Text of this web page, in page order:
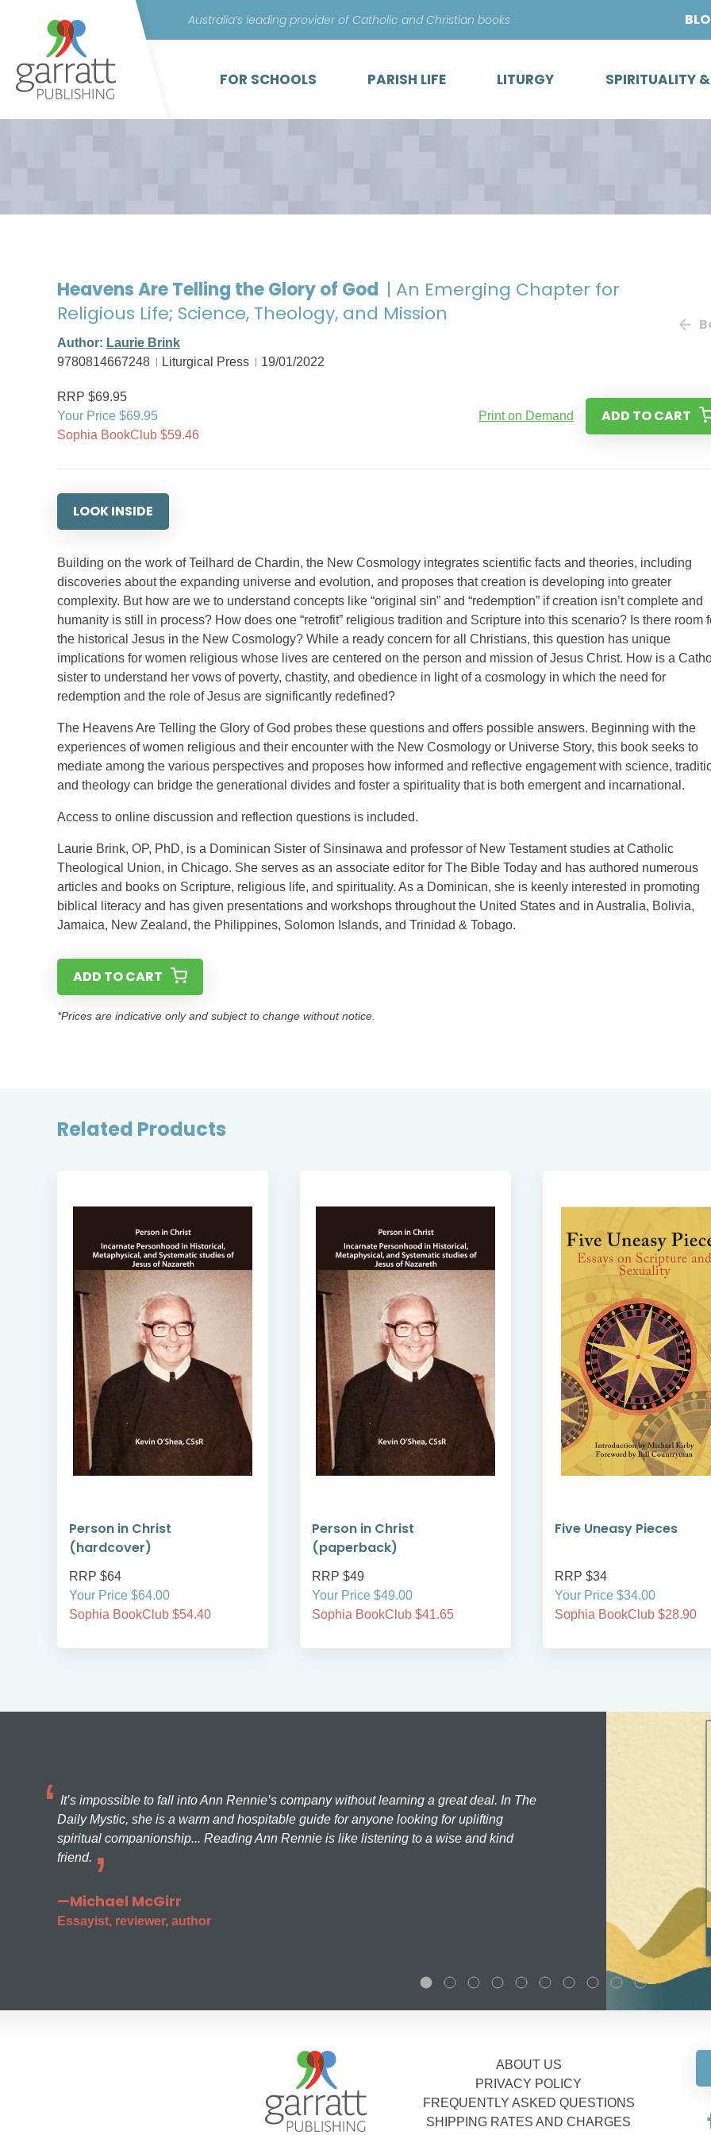
content
Australia’s leading provider of Catholic and Christian books
FOR SCHOOLS PARISH LIFE LITURGY SPIRITUALITY
Heavens Are Telling the Glory of God | An Emerging Chapter for
Religious Life; Science, Theology, and Mission
Author: Laurie Brink
9780814667248
Liturgical Press 19/01/2022
RRP $69.95
Your Price $69.95
Sophia BookClub $59.46
Print on Demand ADD TO CART
LOOK INSIDE
Building on the work of Teilhard de Chardin, the New Cosmology integrates scientific facts and theories, including
discoveries about the expanding universe and evolution, and proposes that creation is developing into greater
complexity. But how are we to understand concepts like “original sin” and “redemption” if creation isn’t complete and
humanity is still in process? How does one “retrofit” religious tradition and Scripture into this scenario? Is there room
the historical Jesus in the New Cosmology? While a ready concern for all Christians, this question has unique
implications for women religious whose lives are centered on the person and mission of Jesus Christ. How is a
sister to understand her vows of poverty, chastity, and obedience in light of a cosmology in which the need for
redemption and the role of Jesus are significantly redefined?
The Heavens Are Telling the Glory of God probes these questions and offers possible answers. Beginning with the
experiences of women religious and their encounter with the New Cosmology or Universe Story, this book seeks to
mediate among the various perspectives and proposes how informed and reflective engagement with science,
and theology can bridge the generational divides and foster a spirituality that is both emergent and incarnational.
Access to online discussion and reflection questions is included.
Laurie Brink, OP, PhD, is a Dominican Sister of Sinsinawa and professor of New Testament studies at Catholic
Theological Union, in Chicago. She serves as an associate editor for The Bible Today and has authored numerous
articles and books on Scripture, religious life, and spirituality. As a Dominican, she is keenly interested in promoting
biblical literacy and has given presentations and workshops throughout the United States and in Australia, Bolivia,
Jamaica, New Zealand, the Philippines, Solomon Islands, and Trinidad & Tobago.
ADD TO CART
*Prices are indicative only and subject to change without notice.
Related Products
Person in Christ
(hardcover)
RRP $64
Your Price $64.00
Sophia BookClub $54.40
Person in Christ
(paperback)
RRP $49
Your Price $49.00
Sophia BookClub $41.65
Five Uneasy Pieces
RRP $34
Your Price $34.00
Sophia BookClub $28.90
It’s impossible to fall into Ann Rennie’s company without learning a great deal. In The
Daily Mystic, she is a warm and hospitable guide for anyone looking for uplifting
spiritual companionship... Reading Ann Rennie is like listening to a wise and kind
friend.
—Michael McGirr
Essayist, reviewer, author
ABOUT US
PRIVACY POLICY
FREQUENTLY ASKED QUESTIONS
SHIPPING RATES AND CHARGES